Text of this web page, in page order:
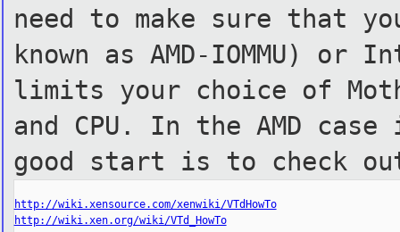
need to make sure that
known as AMD-IOMMU)
limits your choice of
and CPU. In the AMD
good start is to check
http://wiki.xensource.com/xenwiki/VTdHowTo
http://wiki.xen.org/wiki/VTd_HowTo